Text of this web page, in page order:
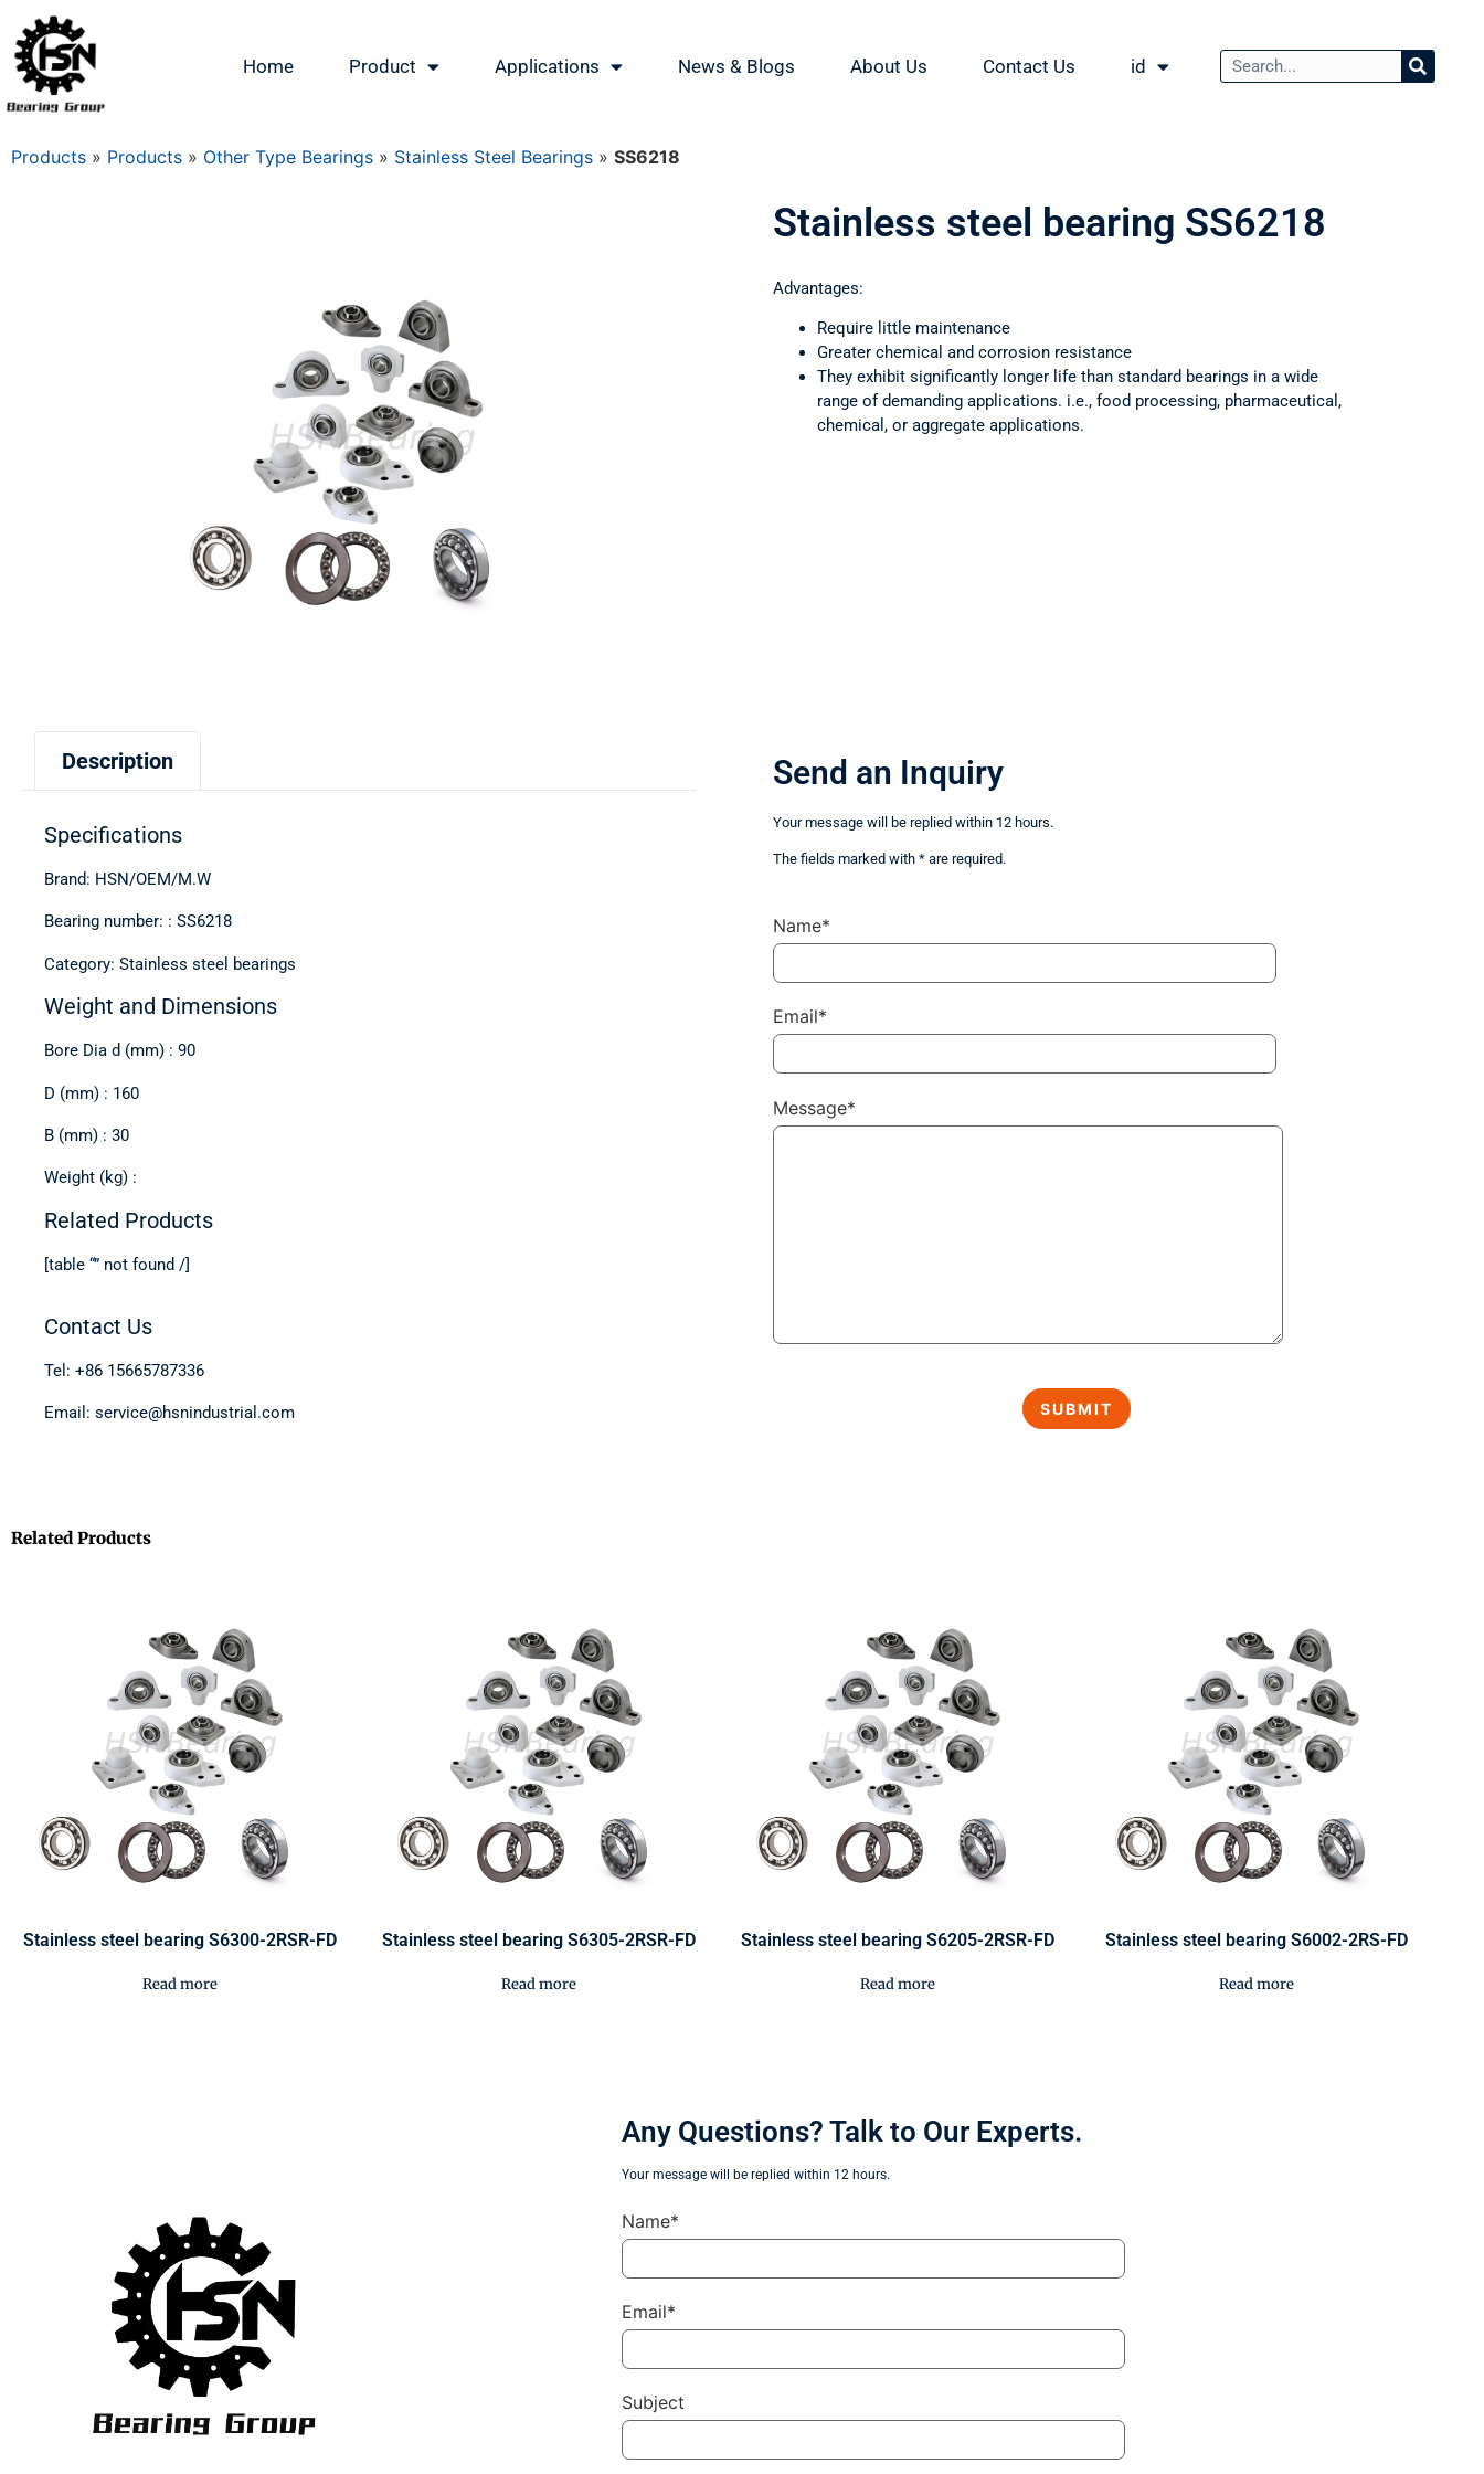
Home Product Applications News & Blogs About Us Contact Us id
Products » Products » Other Type Bearings » Stainless Steel Bearings » SS6218
Stainless steel bearing SS6218
Advantages:
Require little maintenance
Greater chemical and corrosion resistance
They exhibit significantly longer life than standard bearings in a wide
range of demanding applications. i.e., food processing, pharmaceutical,
chemical, or aggregate applications.
Description
Specifications
Brand: HSN/OEM/M.W
Bearing number: : SS6218
Category: Stainless steel bearings
Weight and Dimensions
Bore Dia d (mm) : 90
D (mm) : 160
B (mm) : 30
Weight (kg) :
Related Products
[table “” not found /]
Contact Us
Tel: +86 15665787336
Email: service@hsnindustrial.com
Send an Inquiry
Your message will be replied within 12 hours.
The fields marked with * are required.
Name*
Email*
Message*
Related Products
Stainless steel bearing S6300-2RSR-FD
Read more
Stainless steel bearing S6305-2RSR-FD
Read more
Stainless steel bearing S6205-2RSR-FD
Read more
Stainless steel bearing S6002-2RS-FD
Read more
Any Questions? Talk to Our Experts.
Your message will be replied within 12 hours.
Name*
Email*
Subject